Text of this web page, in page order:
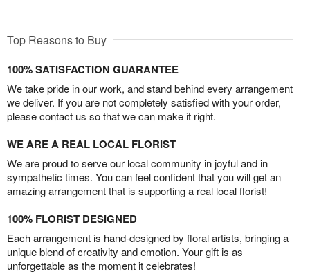
Top Reasons to Buy
100% SATISFACTION GUARANTEE
We take pride in our work, and stand behind every arrangement
we deliver. If you are not completely satisfied with your order,
please contact us so that we can make it right.
WE ARE A REAL LOCAL FLORIST
We are proud to serve our local community in joyful and in
sympathetic times. You can feel confident that you will get an
amazing arrangement that is supporting a real local florist!
100% FLORIST DESIGNED
Each arrangement is hand-designed by floral artists, bringing a
unique blend of creativity and emotion. Your gift is as
unforgettable as the moment it celebrates!